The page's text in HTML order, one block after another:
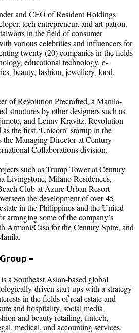
and CEO of Resident Holdings
tech entrepreneur, and art patron.
in the field of consumer
various celebrities and influencers for
twenty (20) companies in the fields
educational technology, e-
beauty, fashion, jewellery, food,
of Revolution Precrafted, a Manila-
structures by other designers such as
and Lenny Kravitz. Revolution
the first ‘Unicorn’ startup in the
Managing Director at Century
Collaborations division.
such as Trump Tower at Century
Livingstone, Milano Residences,
Club at Azure Urban Resort
the development of over 45
in the Philippines and the United
arranging some of the company’s
Armani/Casa for the Century Spire, and
–
a Southeast Asian-based global
driven start-ups with a strategy
in the fields of real estate and
and hospitality, social media
and beauty retailing, fintech,
medical, and accounting services.